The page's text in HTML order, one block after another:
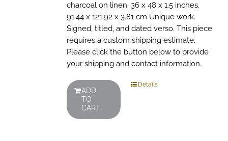
charcoal on linen. 36 x 48 x 1.5 inches.
91.44 x 121.92 x 3.81 cm Unique work.
Signed, titled, and dated verso. This piece
requires a custom shipping estimate.
Please click the button below to provide
your shipping and contact information.
ADD
TO
CART
Details